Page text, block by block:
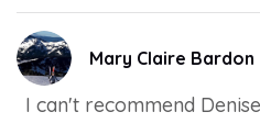
Mary Claire Bardon
I can't recommend